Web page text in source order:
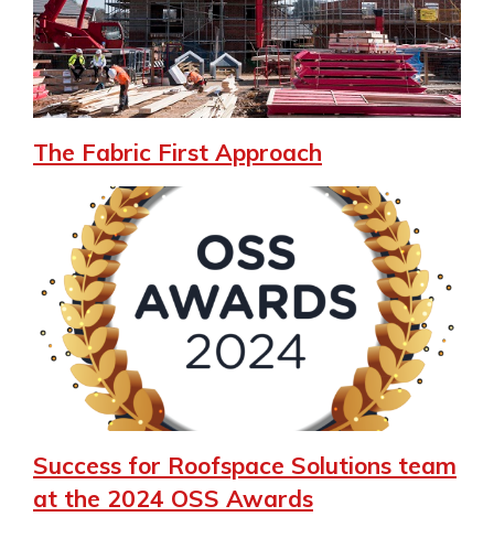
The Fabric First Approach
Success for Roofspace Solutions team
at the 2024 OSS Awards